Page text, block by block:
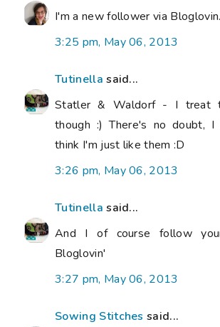
I'm a new follower via Bloglovin.
3:25 pm, May 06, 2013
Tutinella said...
Statler & Waldorf - I treat
though :) There's no doubt, I
think I'm just like them :D
3:26 pm, May 06, 2013
Tutinella said...
And I of course follow
Bloglovin'
3:27 pm, May 06, 2013
Sowing Stitches said...